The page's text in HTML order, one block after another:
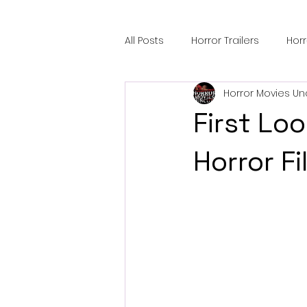
All Posts Horror Trailers
Sci-Fi Tech Horror Satire
Festival Highlights Alien
First
Horror
Horror Movies